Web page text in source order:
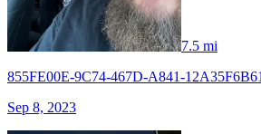
7.5 mi
855FE00E-9C74-467D-A841-
Sep 8, 2023